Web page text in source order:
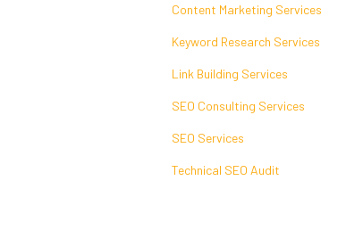
Content Marketing Services
Keyword Research Services
Link Building Services
SEO Consulting Services
SEO Services
Technical SEO Audit